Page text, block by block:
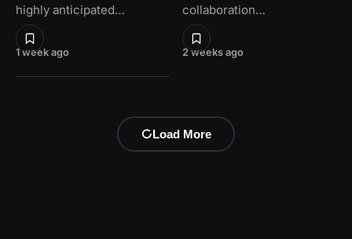
1 week ago
highly anticipated…
2 weeks ago
collaboration…
Load More